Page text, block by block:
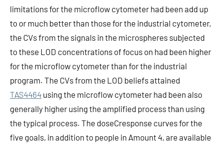
limitations for the microflow cytometer had been add up
to or much better than those for the industrial cytometer,
the CVs from the signals in the microspheres subjected
to these LOD concentrations of focus on had been higher
for the microflow cytometer than for the industrial
program. The CVs from the LOD beliefs attained
TAS4464 using the microflow cytometer had been also
generally higher using the amplified process than using
the typical process. The doseCresponse curves for the
five goals, in addition to people in Amount 4, are available